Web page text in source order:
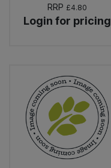
RRP £4.80
Login for pricing